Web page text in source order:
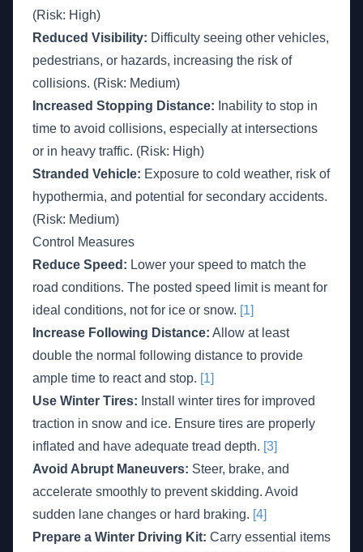
(Risk: High)
Reduced Visibility: Difficulty seeing other vehicles,
pedestrians, or hazards, increasing the risk of
collisions. (Risk: Medium)
Increased Stopping Distance: Inability to stop in
time to avoid collisions, especially at intersections
or in heavy traffic. (Risk: High)
Stranded Vehicle: Exposure to cold weather, risk of
hypothermia, and potential for secondary accidents.
(Risk: Medium)
Control Measures
Reduce Speed: Lower your speed to match the
road conditions. The posted speed limit is meant for
ideal conditions, not for ice or snow. [1]
Increase Following Distance: Allow at least
double the normal following distance to provide
ample time to react and stop. [1]
Use Winter Tires: Install winter tires for improved
traction in snow and ice. Ensure tires are properly
inflated and have adequate tread depth. [3]
Avoid Abrupt Maneuvers: Steer, brake, and
accelerate smoothly to prevent skidding. Avoid
sudden lane changes or hard braking. [4]
Prepare a Winter Driving Kit: Carry essential items